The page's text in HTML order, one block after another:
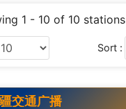
1 - 10 of 10 stations
Sort :
交通广播